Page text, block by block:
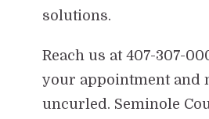
solutions.
Reach us at 407-307-
your appointment and
uncurled. Seminole